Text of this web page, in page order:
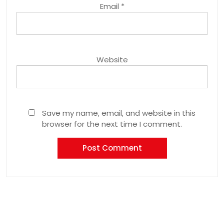
Email *
Website
Save my name, email, and website in this
browser for the next time I comment.